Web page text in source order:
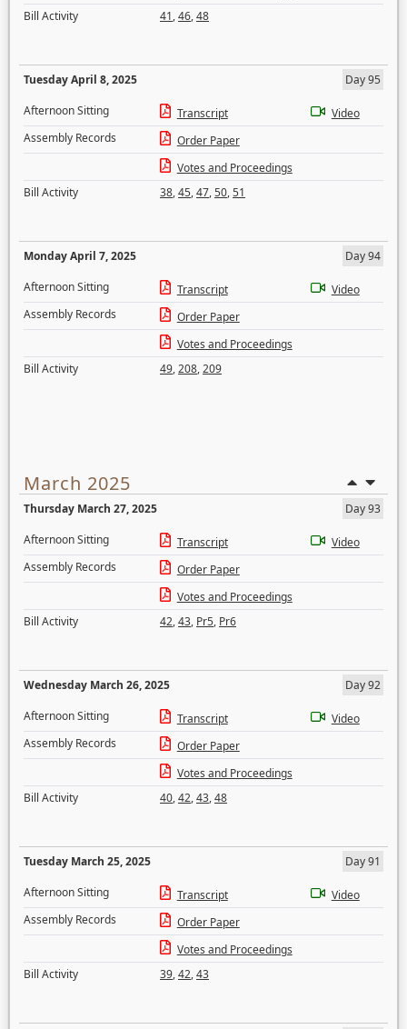
Bill Activity
41,46,48
Tuesday April 8, 2025
Day 95
Afternoon Sitting
Transcript
Video
Assembly Records
Order Paper
Votes and Proceedings
Bill Activity
38,45,47,50,51
Monday April 7, 2025
Day 94
Afternoon Sitting
Transcript
Video
Assembly Records
Order Paper
Votes and Proceedings
Bill Activity
49,208,209
March 2025
Thursday March 27, 2025
Day 93
Afternoon Sitting
Transcript
Video
Assembly Records
Order Paper
Votes and Proceedings
Bill Activity
42,43, Pr5, Pr6
Wednesday March 26, 2025
Day 92
Afternoon Sitting
Transcript
Video
Assembly Records
Order Paper
Votes and Proceedings
Bill Activity
40,42,43,48
Tuesday March 25, 2025
Day 91
Afternoon Sitting
Transcript
Video
Assembly Records
Order Paper
Votes and Proceedings
Bill Activity
39,42,43